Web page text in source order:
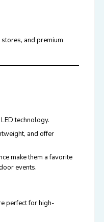
and premium
technology.
and offer
make them a favorite
events.
perfect for high-